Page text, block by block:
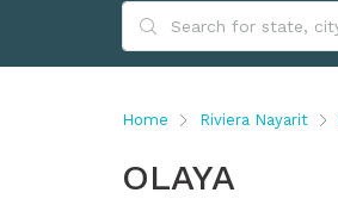
Home Riviera Nayarit
OLAYA